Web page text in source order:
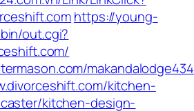
https://young-
out.cgi?
kitchen-
kitchen-design-